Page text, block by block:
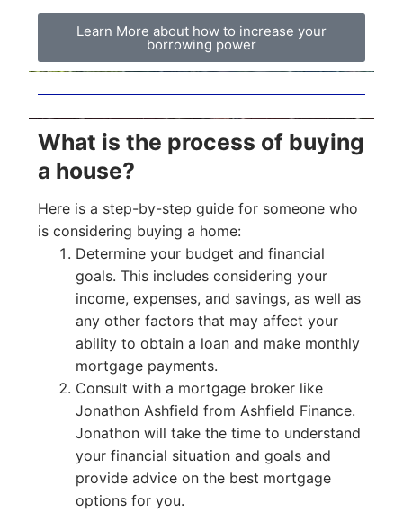
Learn More about how to increase your
borrowing power
What is the process of buying
a house?
Here is a step-by-step guide for someone who
is considering buying a home:
Determine your budget and financial
goals. This includes considering your
income, expenses, and savings, as well as
any other factors that may affect your
ability to obtain a loan and make monthly
mortgage payments.
Consult with a mortgage broker like
Jonathon Ashfield from Ashfield Finance.
Jonathon will take the time to understand
your financial situation and goals and
provide advice on the best mortgage
options for you.